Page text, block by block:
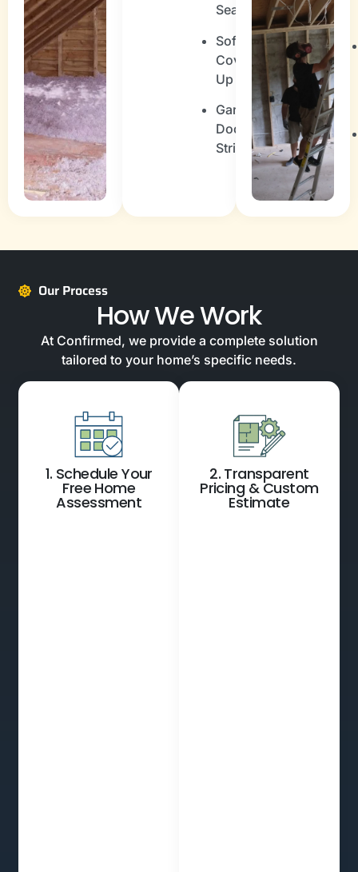
Sealing
Soffit
Cover
Up
Garage
Door
Stripping
Our Process
How We Work
At Confirmed, we provide a complete solution
tailored to your home’s specific needs.
1. Schedule Your
Free Home
Assessment
2. Transparent
Pricing & Custom
Estimate